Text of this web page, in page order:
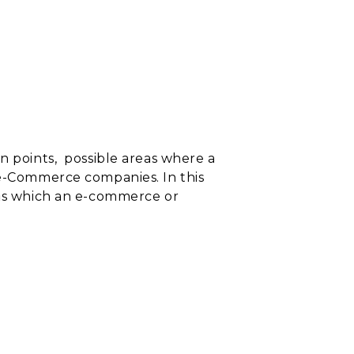
points, possible areas where a
Commerce companies. In this
which an e-commerce or